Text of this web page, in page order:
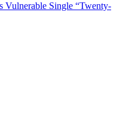
Vulnerable Single “Twenty-